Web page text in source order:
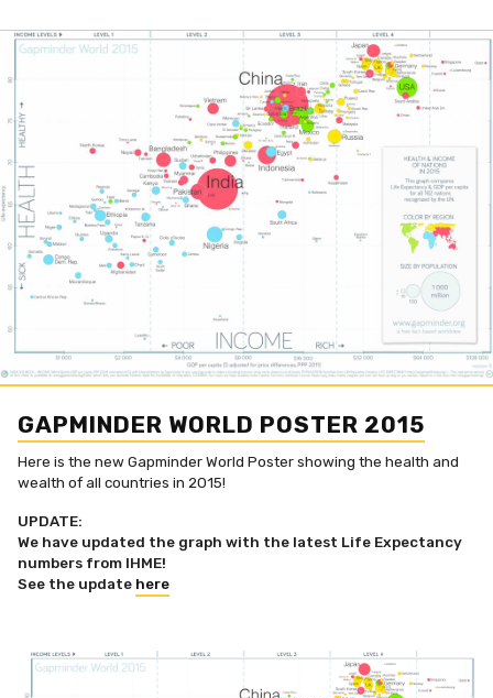
GAPMINDER WORLD POSTER 2015
Here is the new Gapminder World Poster showing the health and
wealth of all countries in 2015!
UPDATE:
We have updated the graph with the latest Life Expectancy
numbers from IHME!
See the update here